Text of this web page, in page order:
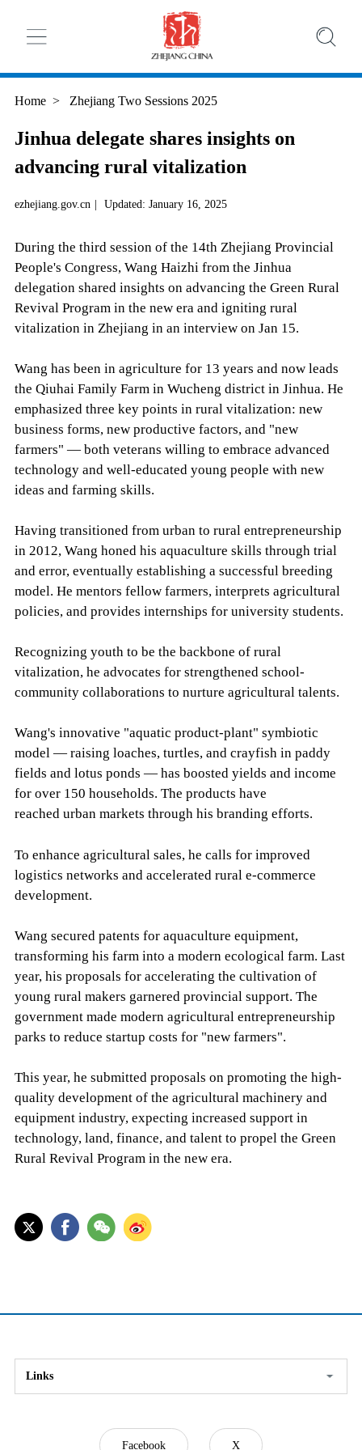
Home > Zhejiang Two Sessions 2025
Jinhua delegate shares insights on
advancing rural vitalization
ezhejiang.gov.cn | Updated: January 16, 2025
During the third session of the 14th Zhejiang Provincial
People's Congress, Wang Haizhi from the Jinhua
delegation shared insights on advancing the Green Rural
Revival Program in the new era and igniting rural
vitalization in Zhejiang in an interview on Jan 15.
Wang has been in agriculture for 13 years and now leads
the Qiuhai Family Farm in Wucheng district in Jinhua. He
emphasized three key points in rural vitalization: new
business forms, new productive factors, and "new
farmers" — both veterans willing to embrace advanced
technology and well-educated young people with new
ideas and farming skills.
Having transitioned from urban to rural entrepreneurship
in 2012, Wang honed his aquaculture skills through trial
and error, eventually establishing a successful breeding
model. He mentors fellow farmers, interprets agricultural
policies, and provides internships for university students.
Recognizing youth to be the backbone of rural
vitalization, he advocates for strengthened school-
community collaborations to nurture agricultural talents.
Wang's innovative "aquatic product-plant" symbiotic
model — raising loaches, turtles, and crayfish in paddy
fields and lotus ponds — has boosted yields and income
for over 150 households. The products have
reached urban markets through his branding efforts.
To enhance agricultural sales, he calls for improved
logistics networks and accelerated rural e-commerce
development.
Wang secured patents for aquaculture equipment,
transforming his farm into a modern ecological farm. Last
year, his proposals for accelerating the cultivation of
young rural makers garnered provincial support. The
government made modern agricultural entrepreneurship
parks to reduce startup costs for "new farmers".
This year, he submitted proposals on promoting the high-
quality development of the agricultural machinery and
equipment industry, expecting increased support in
technology, land, finance, and talent to propel the Green
Rural Revival Program in the new era.
Links
Facebook X